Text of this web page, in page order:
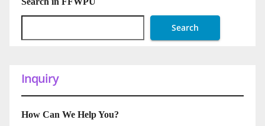
Search
Inquiry
How Can We Help You?